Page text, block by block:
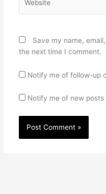
Save my name,
the next time I comment.
Notify me of follow-up
Notify me of new posts